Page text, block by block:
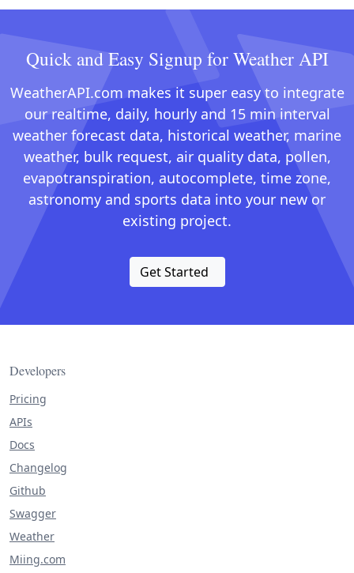
Quick and Easy Signup for Weather API
WeatherAPI.com makes it super easy to integrate
our realtime, daily, hourly and 15 min interval
weather forecast data, historical weather, marine
weather, bulk request, air quality data, pollen,
evapotranspiration, autocomplete, time zone,
astronomy and sports data into your new or
existing project.
Get Started
Developers
Pricing
APIs
Docs
Changelog
Github
Swagger
Weather
Miing.com